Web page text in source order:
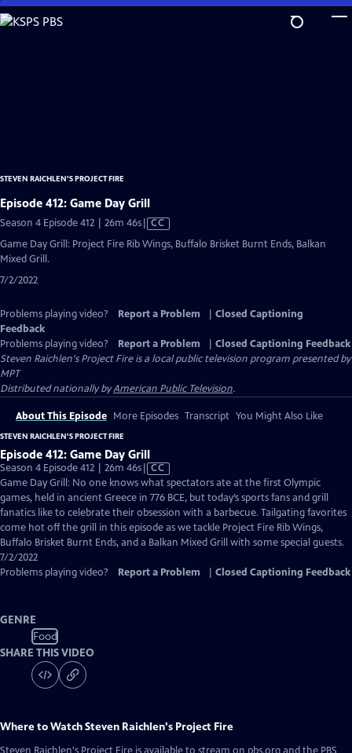
Skip
to
STEVEN RAICHLEN'S PROJECT FIRE
Episode 412: Game Day Grill
Season 4 Episode 412 | 26m 46sVideo
has
Closed
CC
Game Day Grill: Project Fire Rib Wings, Buffalo Brisket Burnt Ends, Balkan
Mixed Grill.
7/2/2022
Problems playing video? Report a Problem
Closed Captioning
Feedback
Problems playing video?
Report a Problem
Closed Captioning Feedback
Steven Raichlen's Project Fireis a local public television program presented by
MPT
Distributed nationally byAmerican Public Television.
About This Episode More Episodes Transcript You Might Also Like
STEVEN RAICHLEN'S PROJECT FIRE
Episode 412: Game Day Grill
Season 4 Episode 412 | 26m 46sVideo
has
Closed
Captions
CC
Game Day Grill: No one knows what spectators ate at the first Olympic
games, held in ancient Greece in 776 BCE, but today’s sports fans and grill
fanatics like to celebrate their obsession with a barbecue. Tailgating favorites
come hot off the grill in this episode as we tackle Project Fire Rib Wings,
Buffalo Brisket Burnt Ends, and a Balkan Mixed Grill with some special guests.
7/2/2022
Problems playing video?
Report a Problem Closed Captioning Feedback
GENRE
Food
SHARE THIS VIDEO
Where to WatchSteven Raichlen's Project Fire